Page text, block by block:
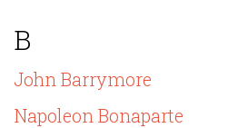
B
John Barrymore
Napoleon Bonaparte